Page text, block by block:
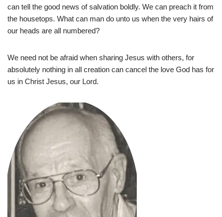
can tell the good news of salvation boldly. We can preach it from
the housetops. What can man do unto us when the very hairs of
our heads are all numbered?
We need not be afraid when sharing Jesus with others, for
absolutely nothing in all creation can cancel the love God has for
us in Christ Jesus, our Lord.